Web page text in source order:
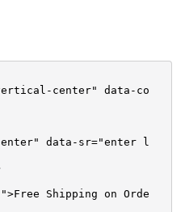
center" data-co
data-sr="enter l
Shipping on Orde